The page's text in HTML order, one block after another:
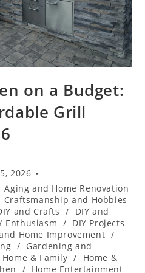
on a Budget:
Grill
2026
Aging and Home Renovation
Craftsmanship and Hobbies
and Crafts /
DIY and
Enthusiasm / DIY Projects
Home Improvement /
/ Gardening and
Home & Family /
Home &
/ Home Entertainment